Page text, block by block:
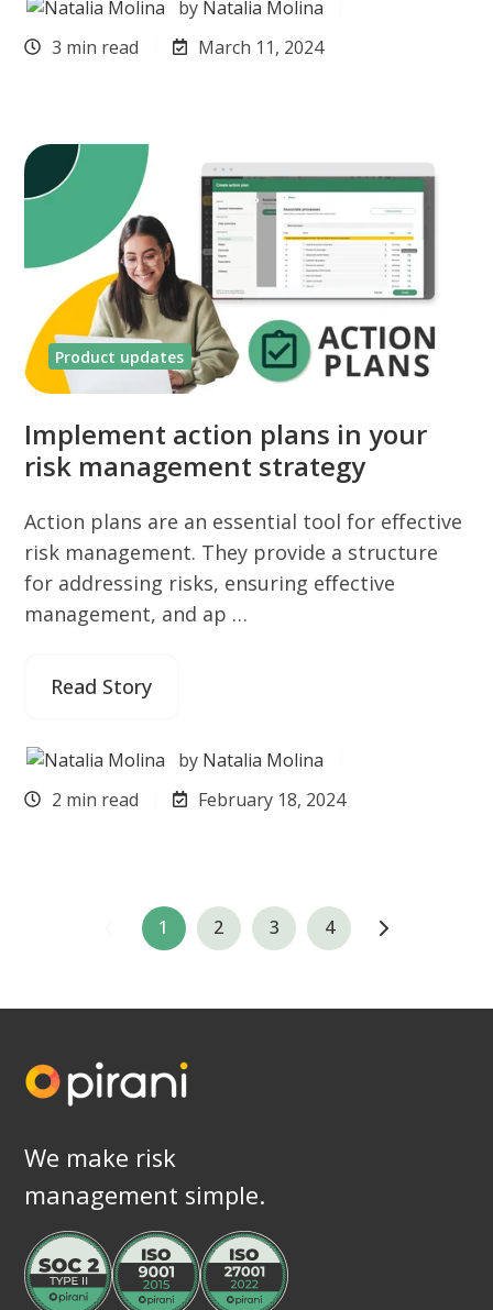
by Natalia Molina
3 min read
March 11, 2024
Implement action plans in your
risk management strategy
Action plans are an essential tool for effective
risk management. They provide a structure
for addressing risks, ensuring effective
management, and ap …
Read Story
by Natalia Molina
2 min read
February 18, 2024
Product updates
1 2 3 4
We make risk
management simple.